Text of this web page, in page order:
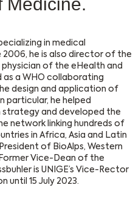
Medicine.
in medical
he is also director of the
of the eHealth and
as a WHO collaborating
design and application of
particular, he helped
strategy and developed the
network linking hundreds of
in Africa, Asia and Latin
of BioAlps, Western
Vice-Dean of the
is UNIGE’s Vice-Rector
until 15 July 2023.